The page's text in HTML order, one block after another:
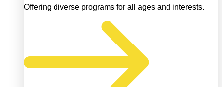
Offering diverse programs for all ages and interests.